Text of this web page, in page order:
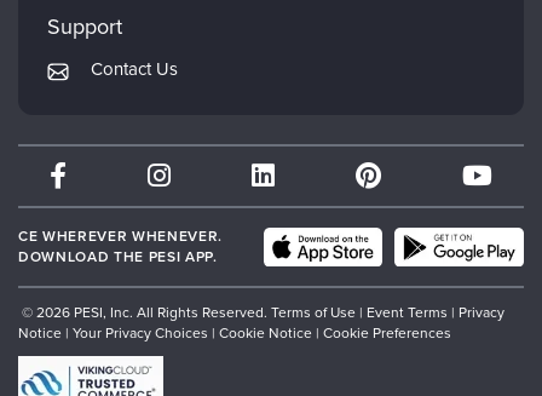
Returns and Refund Policy
Subscription Preferences
Mindsight Institute
PESI Publishing
Therapist.com
Partner with Us
Support
Contact Us
CE WHEREVER WHENEVER.
DOWNLOAD THE PESI APP.
© 2026 PESI, Inc. All Rights Reserved. Terms of Use | Event Terms | Privacy
Notice | Your Privacy Choices | Cookie Notice | Cookie Preferences